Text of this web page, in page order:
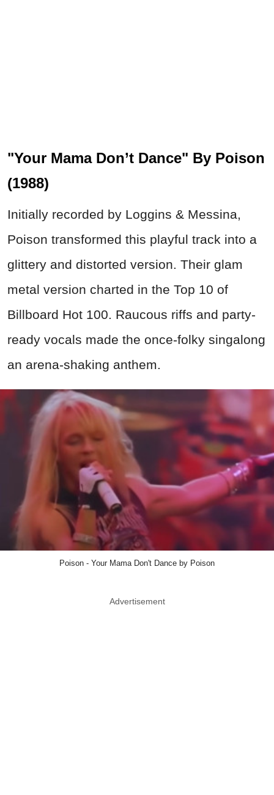
"Your Mama Don’t Dance" By Poison
(1988)
Initially recorded by Loggins & Messina,
Poison transformed this playful track into a
glittery and distorted version. Their glam
metal version charted in the Top 10 of
Billboard Hot 100. Raucous riffs and party-
ready vocals made the once-folky singalong
an arena-shaking anthem.
Poison - Your Mama Don't Dance by Poison
Advertisement